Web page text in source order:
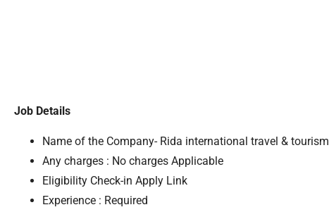
Job Details
Name of the Company- Rida international travel & tourism
Any charges : No charges Applicable
Eligibility Check-in Apply Link
Experience : Required